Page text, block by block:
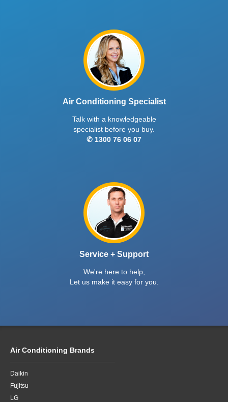
Air Conditioning Specialist
Talk with a knowledgeable
specialist before you buy.
✆ 1300 76 06 07
Service + Support
We're here to help,
Let us make it easy for you.
Air Conditioning Brands
Daikin
Fujitsu
LG